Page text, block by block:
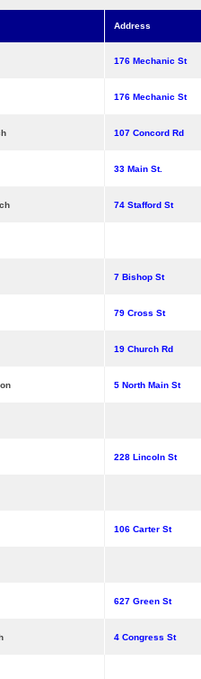
Address
176 Mechanic St
176 Mechanic St
107 Concord Rd
33 Main St.
74 Stafford St
7 Bishop St
79 Cross St
19 Church Rd
5 North Main St
228 Lincoln St
106 Carter St
627 Green St
4 Congress St